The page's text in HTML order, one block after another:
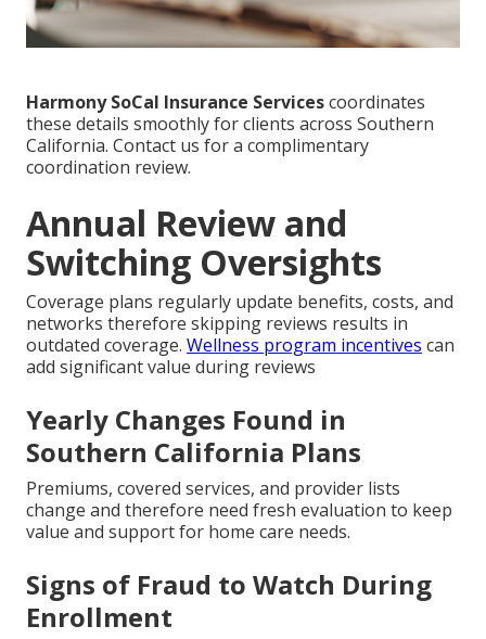
Harmony SoCal Insurance Servicescoordinates
these details smoothly for clients across Southern
California. Contact us for a complimentary
coordination review.
Annual Review and
Switching Oversights
Coverage plans regularly update benefits, costs, and
networks therefore skipping reviews results in
outdated coverage. Wellness program incentives can
add significant value during reviews
Yearly Changes Found in
Southern California Plans
Premiums, covered services, and provider lists
change and therefore need fresh evaluation to keep
value and support for home care needs.
Signs of Fraud to Watch During
Enrollment